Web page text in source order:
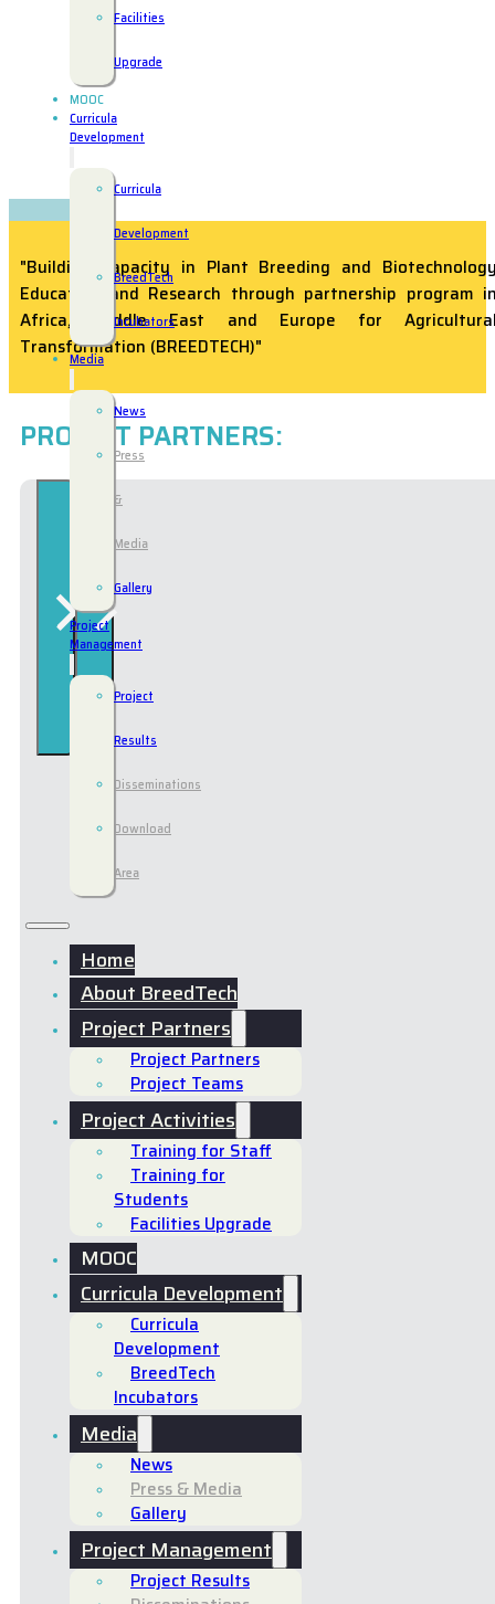
Facilities
Upgrade
MOOC
Curricula
Development
Curricula
Development
BreedTech
Incubators
Media
News
Press
&
Media
Gallery
Project
Management
Project
Results
Disseminations
Download
Area
Home
About BreedTech
Project Partners
Project Partners
Project Teams
Project Activities
Training for Staff
Training for
Students
Facilities Upgrade
MOOC
Curricula Development
Curricula
Development
BreedTech
Incubators
Media
News
Press & Media
Gallery
Project Management
Project Results
"Building Capacity in Plant Breeding and
Education and Research through partnership program
Africa, Middle East and Europe for
Transformation (BREEDTECH)"
PROJECT PARTNERS: